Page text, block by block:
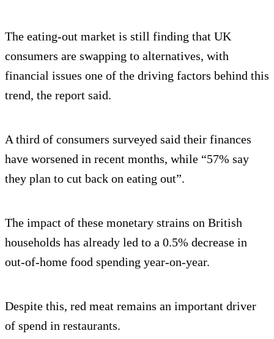
The eating-out market is still finding that UK
consumers are swapping to alternatives, with
financial issues one of the driving factors behind this
trend, the report said.
A third of consumers surveyed said their finances
have worsened in recent months, while “57% say
they plan to cut back on eating out”.
The impact of these monetary strains on British
households has already led to a 0.5% decrease in
out-of-home food spending year-on-year.
Despite this, red meat remains an important driver
of spend in restaurants.